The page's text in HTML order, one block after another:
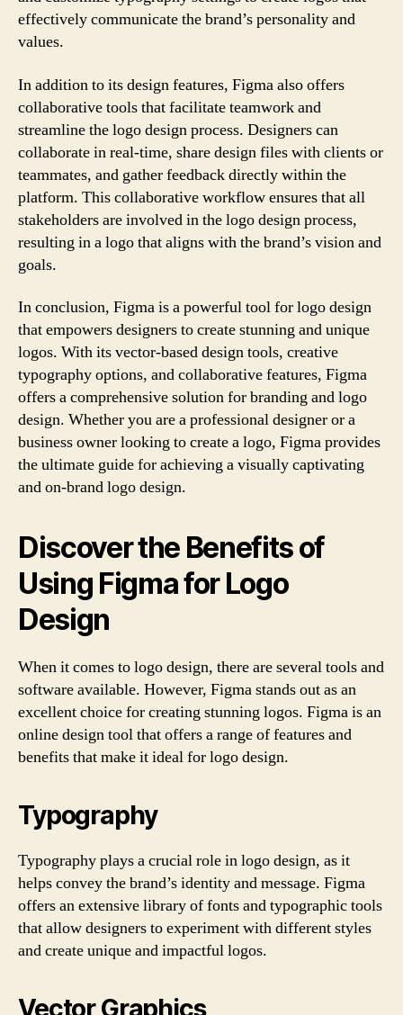
effectively communicate the brand’s personality and
values.
In addition to its design features, Figma also offers
collaborative tools that facilitate teamwork and
streamline the logo design process. Designers can
collaborate in real-time, share design files with clients or
teammates, and gather feedback directly within the
platform. This collaborative workflow ensures that all
stakeholders are involved in the logo design process,
resulting in a logo that aligns with the brand’s vision and
goals.
In conclusion, Figma is a powerful tool for logo design
that empowers designers to create stunning and unique
logos. With its vector-based design tools, creative
typography options, and collaborative features, Figma
offers a comprehensive solution for branding and logo
design. Whether you are a professional designer or a
business owner looking to create a logo, Figma provides
the ultimate guide for achieving a visually captivating
and on-brand logo design.
Discover the Benefits of
Using Figma for Logo
Design
When it comes to logo design, there are several tools and
software available. However, Figma stands out as an
excellent choice for creating stunning logos. Figma is an
online design tool that offers a range of features and
benefits that make it ideal for logo design.
Typography
Typography plays a crucial role in logo design, as it
helps convey the brand’s identity and message. Figma
offers an extensive library of fonts and typographic tools
that allow designers to experiment with different styles
and create unique and impactful logos.
Vector Graphics